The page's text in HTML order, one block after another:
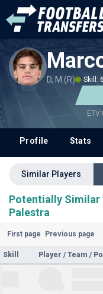
D, M (R) Skill:
ETV
Profile Stats
Similar Players
Potentially
Palestra
First page Previous page
Skill Player / Team /